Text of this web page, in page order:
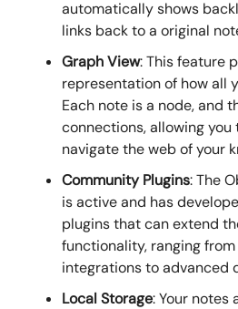
automatically shows
links back to a original
Graph View: This feature
representation of how all
Each note is a node, and
connections, allowing you
navigate the web of your
Community Plugins: The
is active and has
plugins that can extend
functionality, ranging
integrations to advanced
Local Storage: Your notes